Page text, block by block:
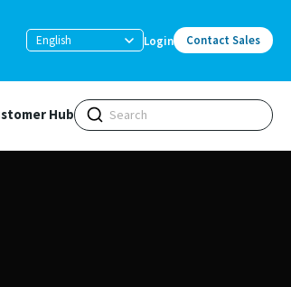
English Login Contact Sales
Hub